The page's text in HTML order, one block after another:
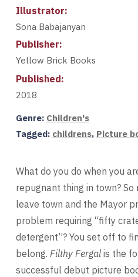
Illustrator:
Sona Babajanyan
Publisher:
Yellow Brick Books
Published:
2018
Genre: Children's
Tagged: childrens, Picture
What do you do when you
repugnant thing in town?
leave town and the Mayor
problem requiring “fifty
detergent”? You set off to
belong. Filthy Fergal is the
successful debut picture